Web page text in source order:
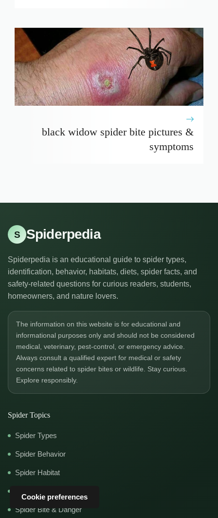
black widow spider bite pictures &
symptoms
S Spiderpedia
Spiderpedia is an educational guide to spider types,
identification, behavior, habitats, diets, spider facts, and
safety-related questions for curious readers, students,
homeowners, and nature lovers.
The information on this website is for educational and
informational purposes only and should not be considered
medical, veterinary, pest-control, or emergency advice.
Always consult a qualified expert for medical or safety
concerns related to spider bites or wildlife. Stay curious.
Explore responsibly.
Spider Topics
Spider Types
Spider Behavior
Spider Habitat
Spider Bite & Danger
Cookie preferences